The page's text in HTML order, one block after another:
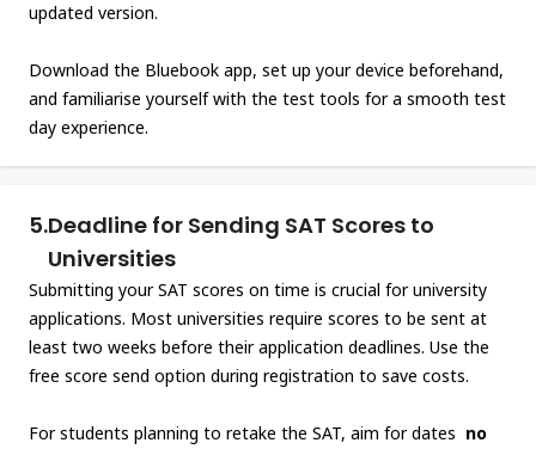
updated version.
Download the Bluebook app, set up your device beforehand,
and familiarise yourself with the test tools for a smooth test
day experience.
5.Deadline for Sending SAT Scores to
Universities
Submitting your SAT scores on time is crucial for university
applications. Most universities require scores to be sent at
least two weeks before their application deadlines. Use the
free score send option during registration to save costs.
For students planning to retake the SAT, aim for dates no